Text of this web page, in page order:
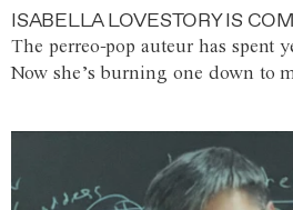
ISABELLA LOVESTORY IS
The perreo-pop auteur has spent
Now she’s burning one down to